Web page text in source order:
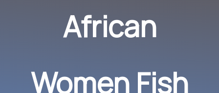
African
Women Fish